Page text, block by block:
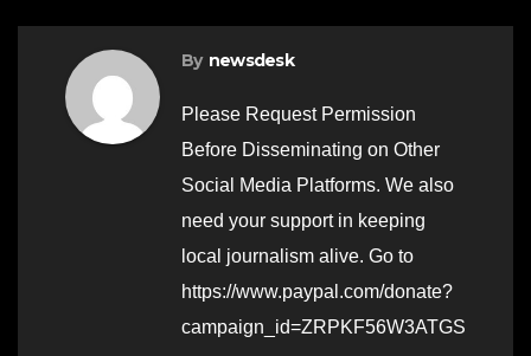
By newsdesk
Please Request Permission
Before Disseminating on Other
Social Media Platforms. We also
need your support in keeping
local journalism alive. Go to
https://www.paypal.com/donate?
campaign_id=ZRPKF56W3ATGS